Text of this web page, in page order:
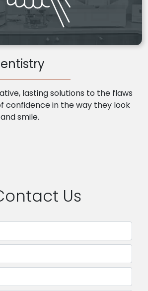
lasting solutions to the flaws
confidence in the way they look
smile.
Us